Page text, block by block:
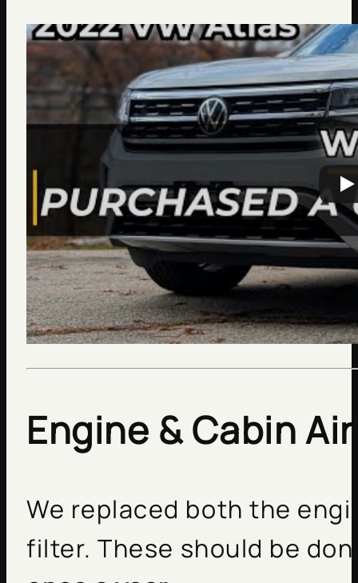
Engine & Cabin
We replaced both the
filter. These should be